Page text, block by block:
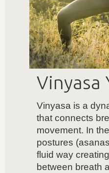
Vinyasa
Vinyasa is a
that connects
movement. In
postures
fluid way
between breath